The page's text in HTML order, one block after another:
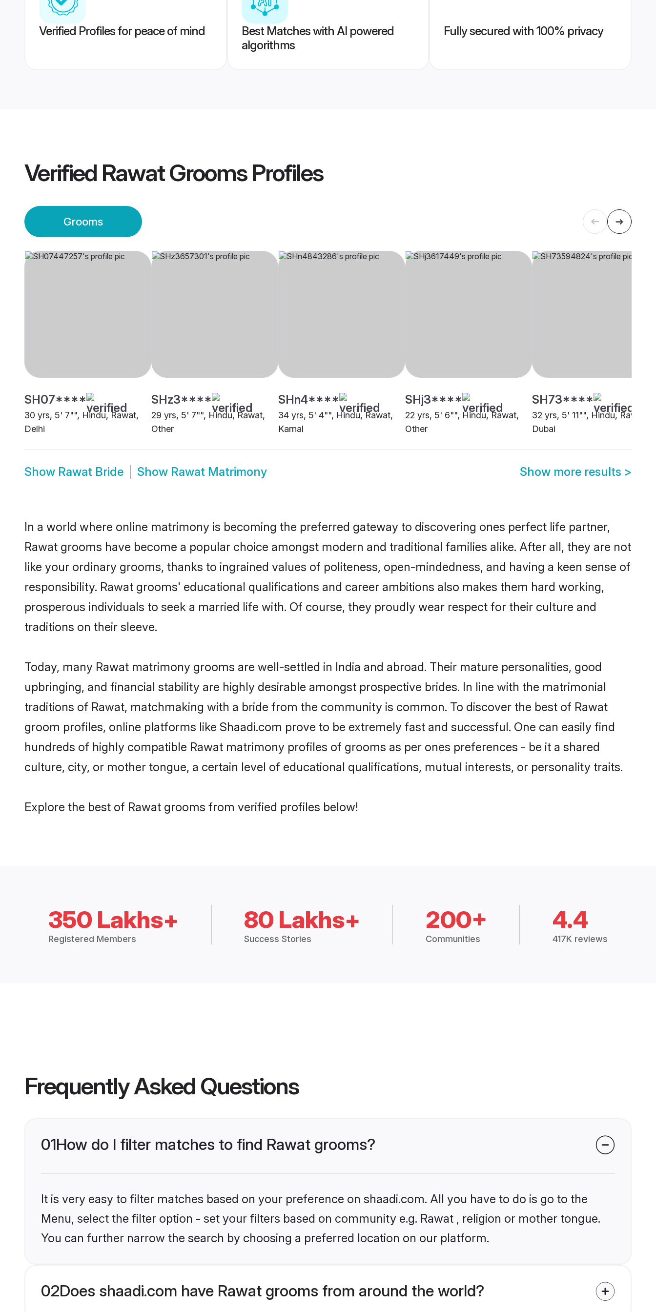
Verified Profiles for peace of mind
Best Matches with AI powered
algorithms
Fully secured with 100% privacy
Verified Rawat GroomsProfiles
Grooms
SH07****
30 yrs, 5' 7"", Hindu, Rawat,
Delhi
SHz3****
29 yrs, 5' 7"", Hindu, Rawat,
Other
SHn4****
34 yrs, 5' 4"", Hindu, Rawat,
Karnal
SHj3****
22 yrs, 5' 6"", Hindu, Rawat,
Other
SH73****
32 yrs, 5' 11"", Hindu, Rawat,
Dubai
Show Rawat Bride Show Rawat Matrimony Show more results >
In a world where online matrimony is becoming the preferred gateway to discovering ones perfect life partner,
Rawat grooms have become a popular choice amongst modern and traditional families alike. After all, they are not
like your ordinary grooms, thanks to ingrained values of politeness, open-mindedness, and having a keen sense of
responsibility. Rawat grooms' educational qualifications and career ambitions also makes them hard working,
prosperous individuals to seek a married life with. Of course, they proudly wear respect for their culture and
traditions on their sleeve.
Today, many Rawat matrimony grooms are well-settled in India and abroad. Their mature personalities, good
upbringing, and financial stability are highly desirable amongst prospective brides. In line with the matrimonial
traditions of Rawat, matchmaking with a bride from the community is common. To discover the best of Rawat
groom profiles, online platforms like Shaadi.com prove to be extremely fast and successful. One can easily find
hundreds of highly compatible Rawat matrimony profiles of grooms as per ones preferences - be it a shared
culture, city, or mother tongue, a certain level of educational qualifications, mutual interests, or personality traits.
Explore the best of Rawat grooms from verified profiles below!
350 Lakhs+
Registered Members
80 Lakhs+
Success Stories
200+
Communities
4.4
417K reviews
Frequently Asked Questions
01How do I filter matches to find Rawat grooms?
It is very easy to filter matches based on your preference on shaadi.com. All you have to do is go to the
Menu, select the filter option - set your filters based on community e.g. Rawat , religion or mother tongue.
You can further narrow the search by choosing a preferred location on our platform.
02Does shaadi.com have Rawat grooms from around the world?